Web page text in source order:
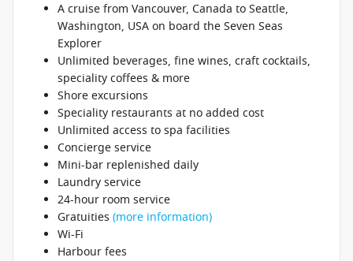
A cruise from Vancouver, Canada to Seattle,
Washington, USA on board the Seven Seas
Explorer
Unlimited beverages, fine wines, craft cocktails,
speciality coffees & more
Shore excursions
Speciality restaurants at no added cost
Unlimited access to spa facilities
Concierge service
Mini-bar replenished daily
Laundry service
24-hour room service
Gratuities (more information)
Wi-Fi
Harbour fees